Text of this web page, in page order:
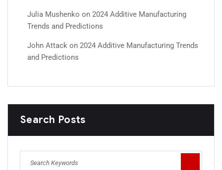
Julia Mushenko on 2024 Additive Manufacturing
Trends and Predictions
John Attack on 2024 Additive Manufacturing Trends
and Predictions
Search Posts